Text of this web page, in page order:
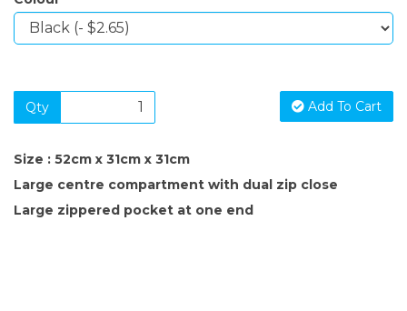
Qty Add To Cart
Size : 52cm x 31cm x 31cm
Large centre compartment with dual zip close
Large zippered pocket at one end